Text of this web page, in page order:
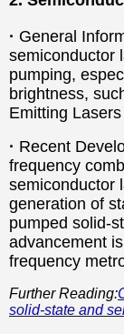
· General
semiconductor
pumping,
brightness,
Emitting
· Recent
frequency
semiconductor
generation of
pumped solid-
advancement
frequency
Further Reading:
solid-state and